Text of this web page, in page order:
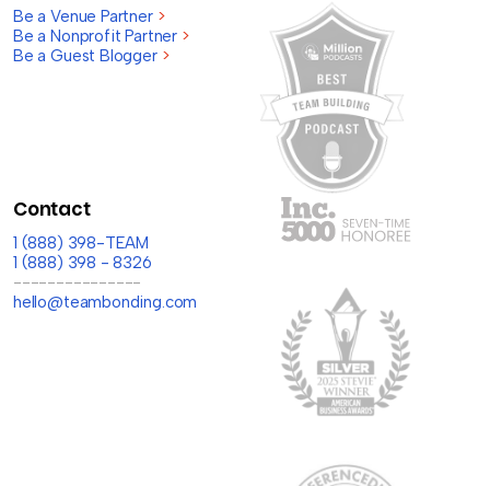
Be a Venue Partner >
Be a Nonprofit Partner >
Be a Guest Blogger >
Contact
1 (888) 398-TEAM
1 (888) 398 - 8326
---------------
hello@teambonding.com